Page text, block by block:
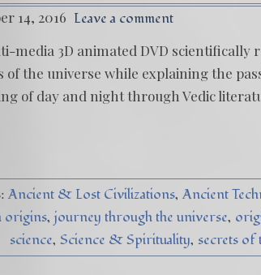
14, 2016 Leave a comment
media 3D animated DVD
of the universe while explaining the
of day and night through Vedic
Ancient & Lost Civilizations Ancient
origins journey through the universe
science Science & Spirituality secrets of